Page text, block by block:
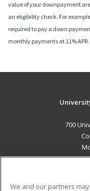
value of your downpayment
an eligibility check. For
required to pay a down
monthly payments at 11% APR.
700
We and our partners